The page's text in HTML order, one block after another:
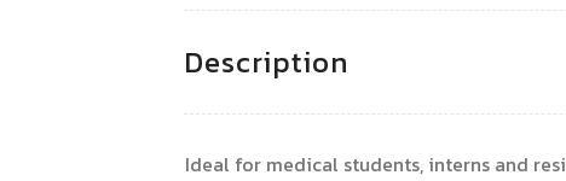
Description
Ideal for medical students, interns and